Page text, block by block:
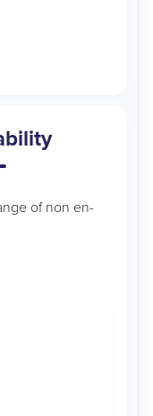
of non en-